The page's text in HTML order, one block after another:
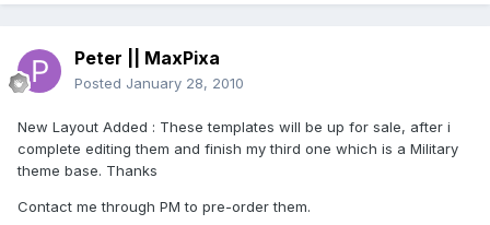
Peter || MaxPixa
Posted January 28, 2010
New Layout Added : These templates will be up for sale, after i
complete editing them and finish my third one which is a Military
theme base. Thanks
Contact me through PM to pre-order them.